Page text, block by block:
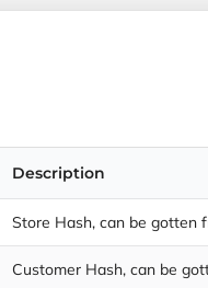
Description
Store Hash, can be gotten
Customer Hash, can be